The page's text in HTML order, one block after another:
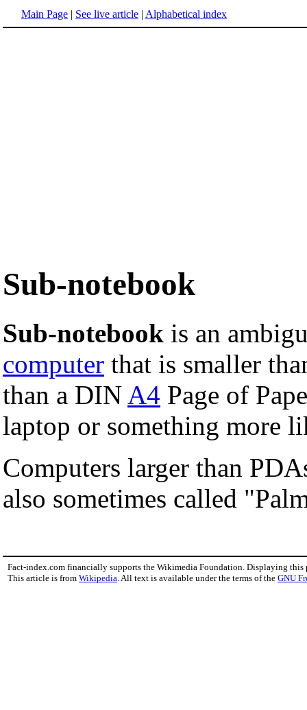
Main Page | See live article | Alphabetical index
Sub-notebook
Sub-notebook is an
computer that is smaller
than a DIN A4 Page of
laptop or something more
Computers larger than
also sometimes called
Fact-index.com financially supports the Wikimedia Foundation. Displaying this
This article is from Wikipedia . All text is available under the terms of the GNU